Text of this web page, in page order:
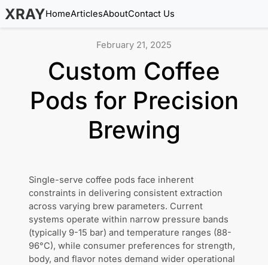
XRAYHomeArticlesAboutContact Us
February 21, 2025
Custom Coffee
Pods for Precision
Brewing
Single-serve coffee pods face inherent
constraints in delivering consistent extraction
across varying brew parameters. Current
systems operate within narrow pressure bands
(typically 9-15 bar) and temperature ranges (88-
96°C), while consumer preferences for strength,
body, and flavor notes demand wider operational